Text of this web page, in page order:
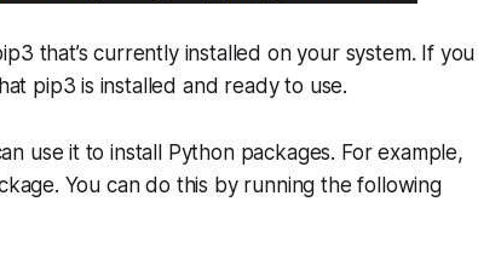
that’s currently installed on your system. If you
pip3 is installed and ready to use.
use it to install Python packages. For example,
You can do this by running the following